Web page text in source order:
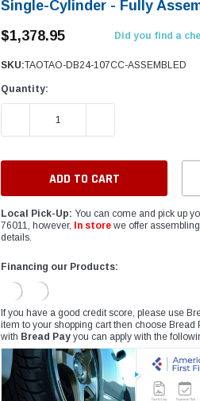
Single-Cylinder - Fully
$1,378.95
Did you find a
SKU:TAOTAO-DB24-107CC-ASSEMBLED
Quantity:
DECREASE QUANTITY:
Local Pick-Up: You can come and pick up
76011, however,
In store we offer
details.
Financing our Products:
If you have a good credit score, please use
item to your shopping cart then choose
with Bread Pay you can apply with the